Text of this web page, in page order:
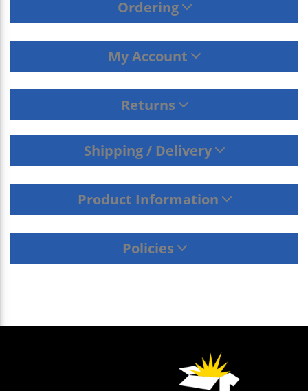
Ordering
My Account
Returns
Shipping / Delivery
Product Information
Policies